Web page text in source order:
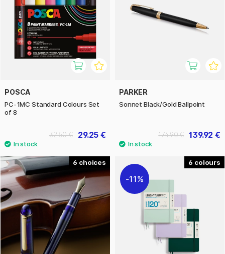
POSCA
PC-1MC Standard Colours Set
of 8
29.25 €
32.50 €
PARKER
Sonnet Black/Gold Ballpoint
139.92 €
174.90 €
6 6
11%